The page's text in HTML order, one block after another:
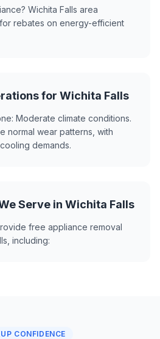
Wichita Falls area
rebates on energy-efficient
for Wichita Falls
Moderate climate conditions.
normal wear patterns, with
demands.
Serve in Wichita Falls
free appliance removal
including:
CONFIDENCE